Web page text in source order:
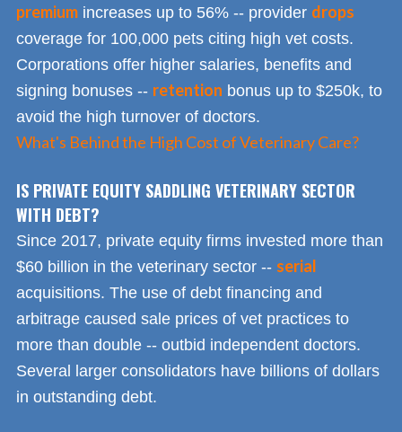
premium increases up to 56% -- provider drops
coverage for 100,000 pets citing high vet costs.
Corporations offer higher salaries, benefits and
signing bonuses -- retention bonus up to $250k, to
avoid the high turnover of doctors.
What's Behind the High Cost of Veterinary Care?
IS PRIVATE EQUITY SADDLING VETERINARY SECTOR
WITH DEBT?
Since 2017, private equity firms invested more than
$60 billion in the veterinary sector -- serial
acquisitions. The use of debt financing and
arbitrage caused sale prices of vet practices to
more than double -- outbid independent doctors.
Several larger consolidators have billions of dollars
in outstanding debt.